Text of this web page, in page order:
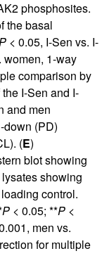
phosphosites.
the basal
P < 0.05, I-Sen vs. I-
women, 1-way
comparison by
I-Sen and I-
and men
down (PD)
(E)
blot showing
showing
control.
P < 0.05; **P <
men vs.
for multiple